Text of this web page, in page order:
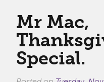
Mr Mac,
Special.